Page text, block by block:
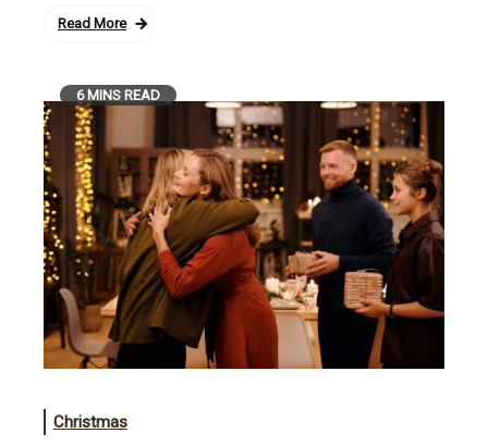
Read More
6 MINS READ
Christmas